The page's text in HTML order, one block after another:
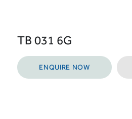
TB 031 6G
ENQUIRE NOW